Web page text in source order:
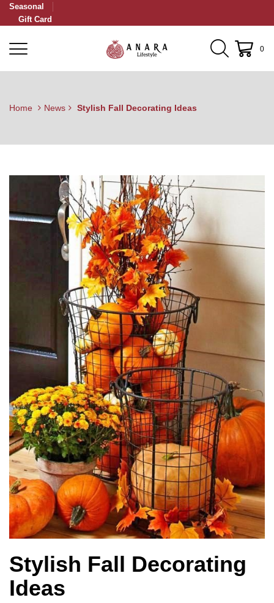
Seasonal
Gift Card
0
Home News Stylish Fall Decorating Ideas
Stylish Fall Decorating
Ideas